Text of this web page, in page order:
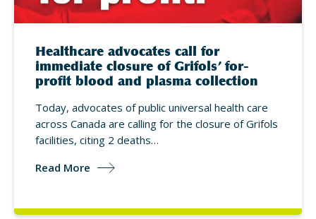
Healthcare advocates call for
immediate closure of Grifols’ for-
profit blood and plasma collection
Today, advocates of public universal health care
across Canada are calling for the closure of Grifols
facilities, citing 2 deaths…
Read More